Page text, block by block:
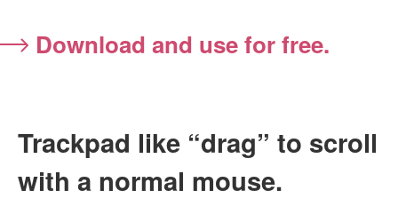
Download and use for free.
Trackpad like “drag” to scroll
with a normal mouse.